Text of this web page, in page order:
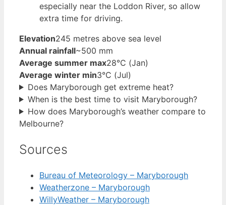
especially near the Loddon River, so allow
extra time for driving.
Elevation245 metres above sea level
Annual rainfall~500 mm
Average summer max28°C (Jan)
Average winter min3°C (Jul)
Does Maryborough get extreme heat?
When is the best time to visit Maryborough?
How does Maryborough’s weather compare to
Melbourne?
Sources
Bureau of Meteorology – Maryborough
Weatherzone – Maryborough
WillyWeather – Maryborough